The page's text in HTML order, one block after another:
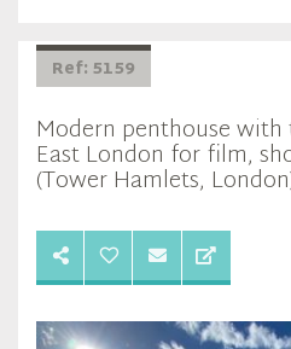
Ref: 5159
Modern penthouse
East London for film,
(Tower Hamlets,